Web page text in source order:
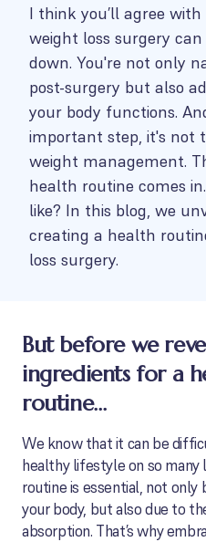
I think you’ll agree
weight loss surgery
down. You're not only
post-surgery but also
your body functions.
important step, it's not
weight management.
health routine comes
like? In this blog, we
creating a health
loss surgery.
But before we
ingredients for a
routine…
We know that it can be
healthy lifestyle on so many
routine is essential, not only
your body, but also due to
absorption. That’s why